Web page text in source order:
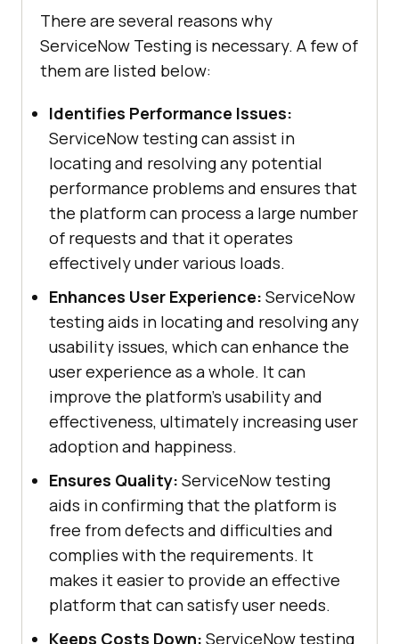
There are several reasons why
ServiceNow Testing is necessary. A few of
them are listed below:
Identifies Performance Issues:
ServiceNow testing can assist in
locating and resolving any potential
performance problems and ensures that
the platform can process a large number
of requests and that it operates
effectively under various loads.
Enhances User Experience: ServiceNow
testing aids in locating and resolving any
usability issues, which can enhance the
user experience as a whole. It can
improve the platform's usability and
effectiveness, ultimately increasing user
adoption and happiness.
Ensures Quality: ServiceNow testing
aids in confirming that the platform is
free from defects and difficulties and
complies with the requirements. It
makes it easier to provide an effective
platform that can satisfy user needs.
Keeps Costs Down: ServiceNow testing